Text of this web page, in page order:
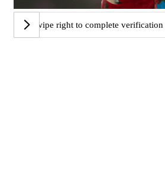
Swipe right to complete verification